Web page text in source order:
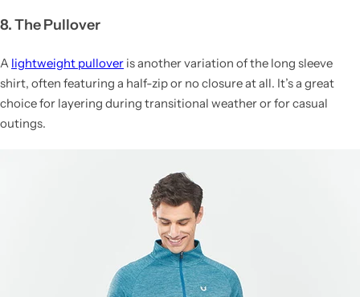
8. The Pullover
A lightweight pullover is another variation of the long sleeve
shirt, often featuring a half-zip or no closure at all. It’s a great
choice for layering during transitional weather or for casual
outings.